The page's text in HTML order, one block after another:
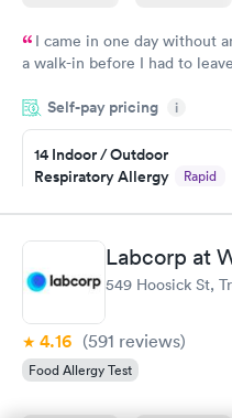
I came in one day without
a walk-in before I had to
showed up on time, got
20 minutes. Staff is friendly
Self-pay pricing i
14 Indoor / Outdoor
Respiratory Allergy
Rapid
$239
Book now
Food Allergy Panel Rapid
Book now
Labcorp at
549 Hoosick St,
4.16 (591 reviews)
Food Allergy Test